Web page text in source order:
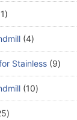
4
Stainless 9
10